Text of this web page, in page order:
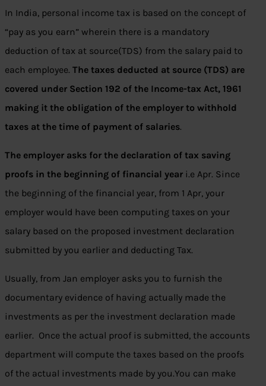
In India, personal income tax is based on the concept of
“pay as you earn” wherein there is a mandatory
deduction of tax at source(TDS) from the salary paid to
each employee. The taxes deducted at source (TDS) are
covered under Section 192 of the Income-tax Act, 1961
making it the obligation of the employer to withhold
taxes at the time of payment of salaries.
The employer asks for the declaration of tax saving
proofs in the beginning of financial year i.e Apr. Since
the beginning of the financial year, from 1 Apr, your
employer would have been computing taxes on your
salary based on the proposed investment declaration
submitted by you earlier and deducting Tax.
Usually, from Jan employer asks you to furnish the
documentary evidence of having actually made the
investments as per the investment declaration made
earlier. Once the actual proof is submitted, the accounts
department will compute the taxes based on the proofs
of the actual investments made by you.You can make